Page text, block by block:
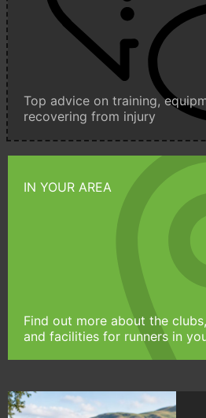
Top advice on training,
recovering from injury
IN YOUR AREA
Find out more about the
and facilities for runners in